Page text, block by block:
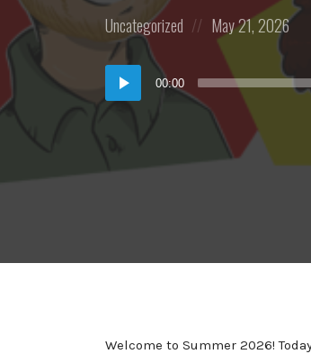
Posted
in:
Uncategorized
Posted
on
May 21, 2026
Audio
Player
00:00
Welcome to Summer 2026!